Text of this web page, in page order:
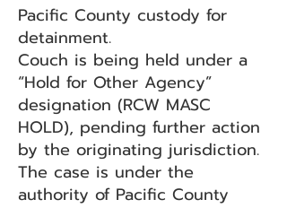
Pacific County custody for
detainment.
Couch is being held under a
“Hold for Other Agency”
designation (RCW MASC
HOLD), pending further action
by the originating jurisdiction.
The case is under the
authority of Pacific County